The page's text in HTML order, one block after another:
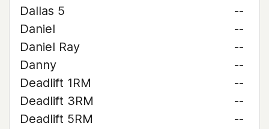
Dallas 5
--
Daniel
--
Daniel Ray
--
Danny
--
Deadlift 1RM
--
Deadlift 3RM
--
Deadlift 5RM
--